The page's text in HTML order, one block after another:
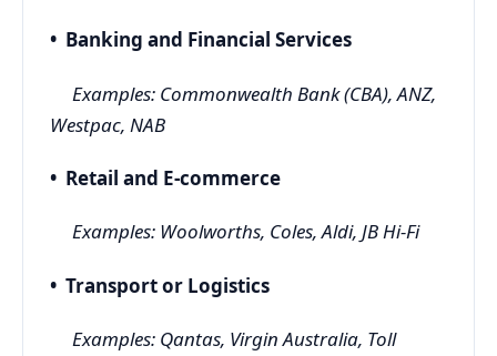
• Banking and Financial Services
Examples: Commonwealth Bank (CBA), ANZ,
Westpac, NAB
• Retail and E-commerce
Examples: Woolworths, Coles, Aldi, JB Hi-Fi
• Transport or Logistics
Examples: Qantas, Virgin Australia, Toll